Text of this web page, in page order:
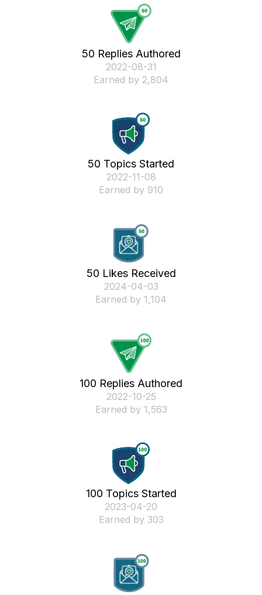
50 Replies Authored
‎2022-08-31
Earned by 2,804
50 Topics Started
‎2022-11-08
Earned by 910
50 Likes Received
‎2024-04-03
Earned by 1,104
100 Replies Authored
‎2022-10-25
Earned by 1,563
100 Topics Started
‎2023-04-20
Earned by 303